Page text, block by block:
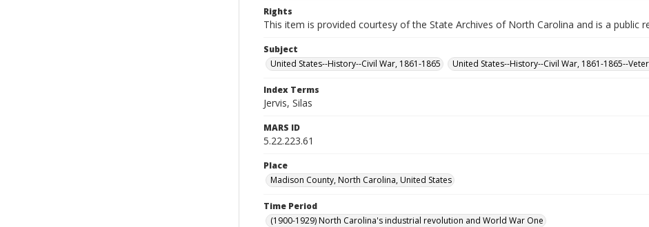
Rights
This item is provided courtesy of the State Archives of North Carolina and is a public
Subject
United States--History--Civil War, 1861-1865
United States--History--Civil War, 1861-1865--
Index Terms
Jervis, Silas
MARS ID
5.22.223.61
Place
Madison County, North Carolina, United States
Time Period
(1900-1929) North Carolina's industrial revolution and World War One